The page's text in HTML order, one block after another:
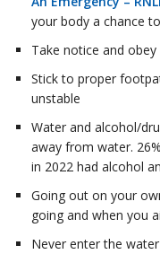
your body a chance
Take notice and
Stick to proper
unstable
Water and alcohol/
away from water.
in 2022 had alcohol
Going out on your
going and when you
Never enter the